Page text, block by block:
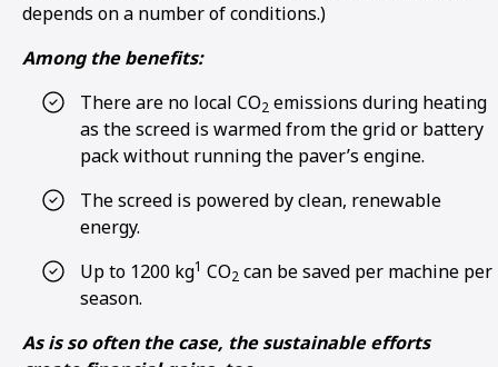
depends on a number of conditions.)
Among the benefits:
There are no local CO2 emissions during heating
as the screed is warmed from the grid or battery
pack without running the paver’s engine.
The screed is powered by clean, renewable
energy.
Up to 1200 kg1 CO2 can be saved per machine per
season.
As is so often the case, the sustainable efforts